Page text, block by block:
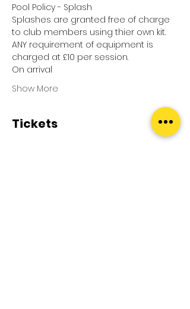
Pool Policy - Splash
Splashes are granted free of charge
to club members using thier own kit.
ANY requirement of equipment is
charged at £10 per session.
On arrival
Show More
Tickets